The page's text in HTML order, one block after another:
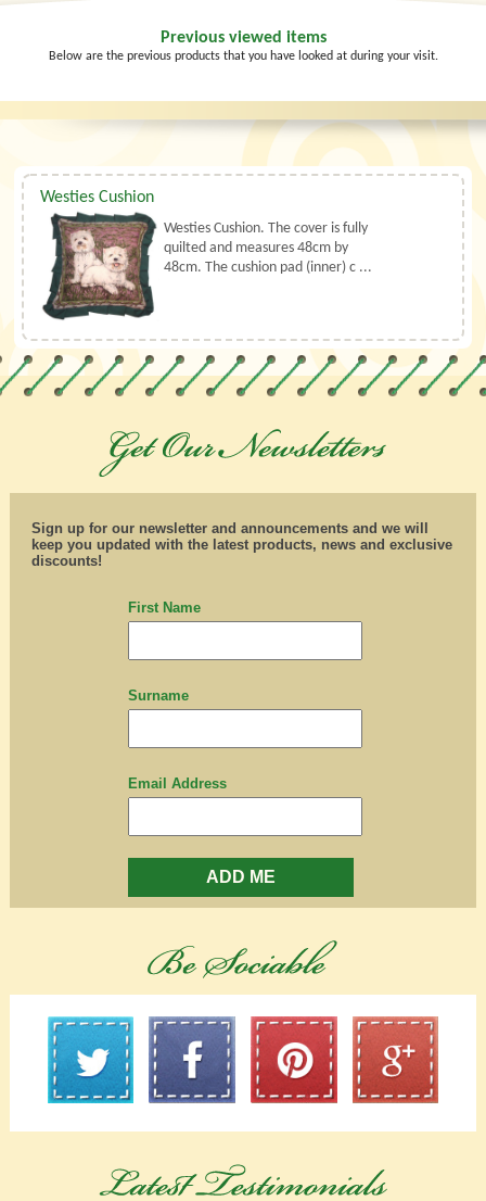
Previous viewed items
Below are the previous products that you have looked at during your visit.
Westies Cushion
Westies Cushion. The cover is fully
quilted and measures 48cm by
48cm. The cushion pad (inner) c ...
Sign up for our newsletter and announcements and we will
keep you updated with the latest products, news and exclusive
discounts!
First Name
Surname
Email Address
ADD ME